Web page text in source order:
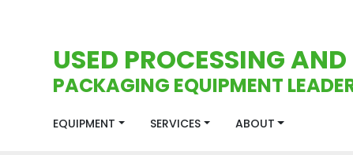
USED PROCESSING AND
PACKAGING EQUIPMENT
EQUIPMENT SERVICES ABOUT